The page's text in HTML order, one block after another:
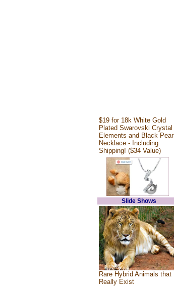
$19 for 18k White Gold
Plated Swarovski Crystal
Elements and Black Pearl
Necklace - Including
Shipping! ($34 Value)
Slide Shows
Rare Hybrid Animals that
Really Exist